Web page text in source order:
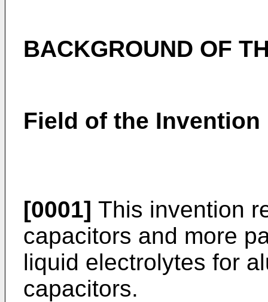
BACKGROUND OF
Field of the Invention
[0001] This invention
capacitors and more
liquid electrolytes for
capacitors.